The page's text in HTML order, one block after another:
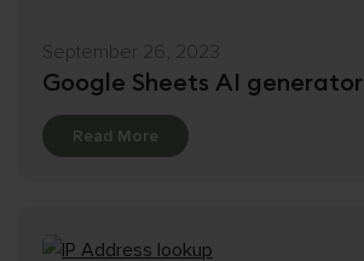
September 26, 2023
Google Sheets AI generator
Read More Details